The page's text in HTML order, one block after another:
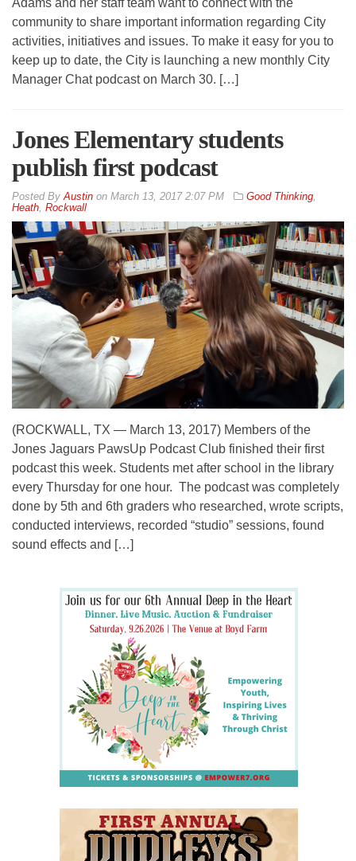
community to share important information regarding City
activities, initiatives and issues. To make it easy for you to
keep up to date, the City is launching a new monthly City
Manager Chat podcast on March 30. […]
Jones Elementary students
publish first podcast
By Austin on March 13, 2017 2:07 PM Good Thinking
Heath Rockwall
(ROCKWALL, TX — March 13, 2017) Members of the
Jones Jaguars PawsUp Podcast Club finished their first
podcast this week. Students met after school in the library
every Thursday for one hour. The podcast was completely
done by 5th and 6th graders who researched, wrote scripts,
conducted interviews, recorded “studio” sessions, found
sound effects and […]